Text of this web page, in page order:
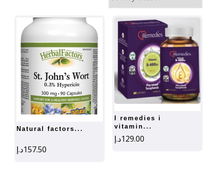
natural factors...
157.50د.إ
vitamin...
129.00د.إ